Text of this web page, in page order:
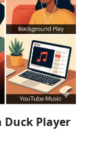
Duck Player